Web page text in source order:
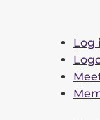
Log